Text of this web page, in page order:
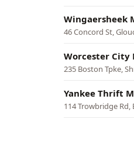
Wingaersheek
46 Concord St,
Worcester City
235 Boston Tpke,
Yankee Thrift
114 Trowbridge Rd,